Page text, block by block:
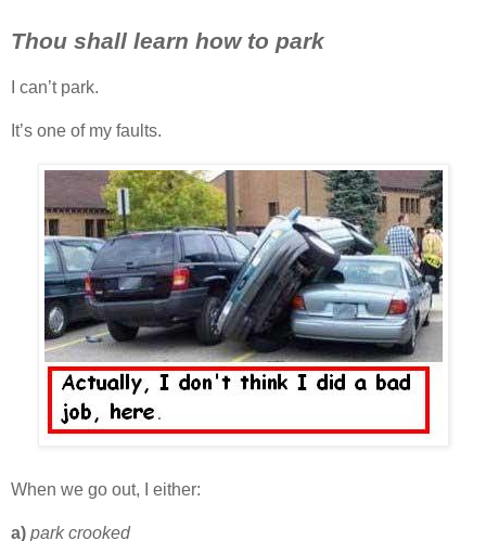
Thou shall learn how to park
I can’t park.
It’s one of my faults.
When we go out, I either:
a) park crooked